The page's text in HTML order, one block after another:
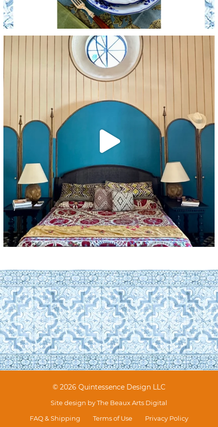
© 2026 Quintessence Design LLC
Site design byThe Beaux Arts Digital
FAQ & Shipping
Terms of Use Privacy Policy